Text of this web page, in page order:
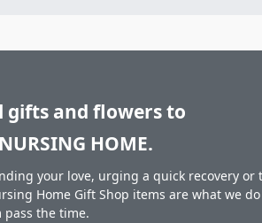
gifts and flowers to
HOME.
your love, urging a quick recovery
Home Gift Shop items are what we
the time.